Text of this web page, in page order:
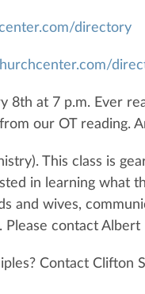
directory
8th at 7 p.m. Ever
our OT reading.
This class is
in learning what
and wives,
contact
Contact